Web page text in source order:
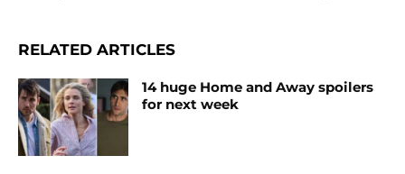
RELATED ARTICLES
14 huge Home and Away spoilers
for next week